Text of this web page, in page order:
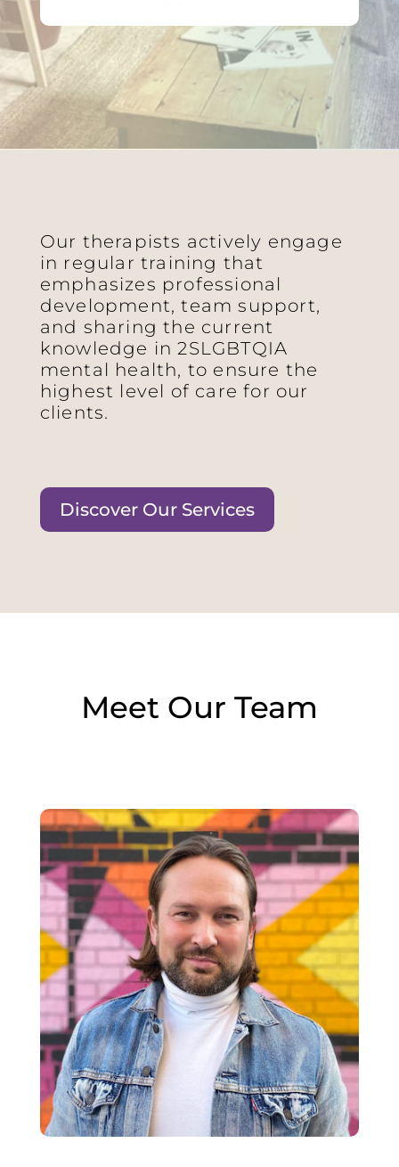
Our therapists actively engage
in regular training that
emphasizes professional
development, team support,
and sharing the current
knowledge in 2SLGBTQIA
mental health, to ensure the
highest level of care for our
clients.
Discover Our Services
Meet Our Team